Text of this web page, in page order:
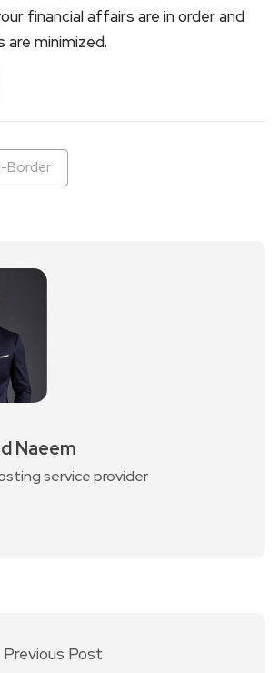
financial affairs are in order and
are minimized.
Border
Naeem
service provider
Previous Post